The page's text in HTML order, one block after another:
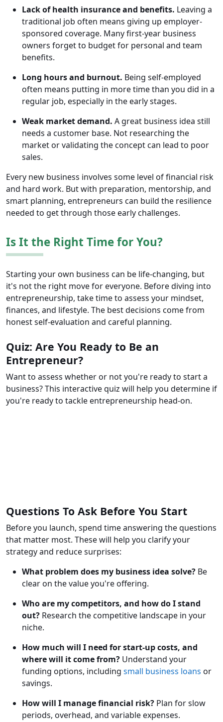
Lack of health insurance and benefits. Leaving a
traditional job often means giving up employer-
sponsored coverage. Many first-year business
owners forget to budget for personal and team
benefits.
Long hours and burnout. Being self-employed
often means putting in more time than you did in a
regular job, especially in the early stages.
Weak market demand. A great business idea still
needs a customer base. Not researching the
market or validating the concept can lead to poor
sales.
Every new business involves some level of financial risk
and hard work. But with preparation, mentorship, and
smart planning, entrepreneurs can build the resilience
needed to get through those early challenges.
Is It the Right Time for You?
Starting your own business can be life-changing, but
it's not the right move for everyone. Before diving into
entrepreneurship, take time to assess your mindset,
finances, and lifestyle. The best decisions come from
honest self-evaluation and careful planning.
Quiz: Are You Ready to Be an
Entrepreneur?
Want to assess whether or not you're ready to start a
business? This interactive quiz will help you determine if
you're ready to tackle entrepreneurship head-on.
Questions To Ask Before You Start
Before you launch, spend time answering the questions
that matter most. These will help you clarify your
strategy and reduce surprises:
What problem does my business idea solve? Be
clear on the value you're offering.
Who are my competitors, and how do I stand
out? Research the competitive landscape in your
niche.
How much will I need for start-up costs, and
where will it come from? Understand your
funding options, including small business loans or
savings.
How will I manage financial risk? Plan for slow
periods, overhead, and variable expenses.